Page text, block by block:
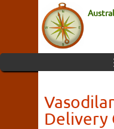
Delivery